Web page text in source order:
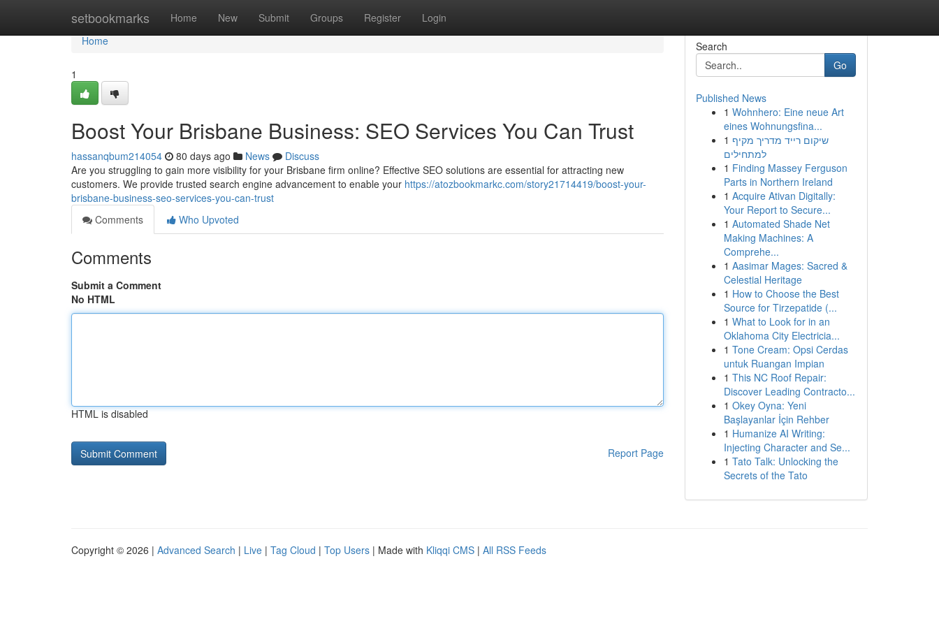
setbookmarks Home New Submit Groups Register Login
Home
Home
1
Boost Your Brisbane Business: SEO Services You Can Trust
hassanqbum214054 80 days ago News
Discuss
Are you struggling to gain more visibility for your Brisbane firm online? Effective SEO solutions are essential for attracting new
customers. We provide trusted search engine advancement to enable your https://atozbookmarkc.com/story21714419/boost-your-
brisbane-business-seo-services-you-can-trust
Comments
Who Upvoted
Comments
Submit a Comment
No HTML
HTML is disabled
Report Page
Search
Go
Published News
1 Wohnhero: Eine neue Art
eines Wohnungsfina...
1 שיקום רייד מדריך מקיף
למתחילים
1 Finding Massey Ferguson
Parts in Northern Ireland
1 Acquire Ativan Digitally:
Your Report to Secure...
1 Automated Shade Net
Making Machines: A
Comprehe...
1 Aasimar Mages: Sacred &
Celestial Heritage
1 How to Choose the Best
Source for Tirzepatide (...
1 What to Look for in an
Oklahoma City Electricia...
1 Tone Cream: Opsi Cerdas
untuk Ruangan Impian
1 This NC Roof Repair:
Discover Leading Contracto...
1 Okey Oyna: Yeni
Başlayanlar İçin Rehber
1 Humanize AI Writing:
Injecting Character and Se...
1 Tato Talk: Unlocking the
Secrets of the Tato
Copyright © 2026 | Advanced Search | Live | Tag Cloud | Top Users | Made with Kliqqi CMS | All RSS Feeds